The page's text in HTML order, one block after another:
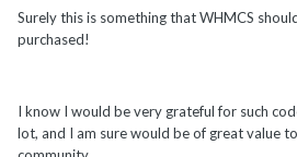
Surely this is something that WHMCS
purchased!
I know I would be very grateful for such
lot, and I am sure would be of great value